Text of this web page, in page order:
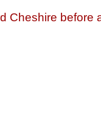
Cheshire before